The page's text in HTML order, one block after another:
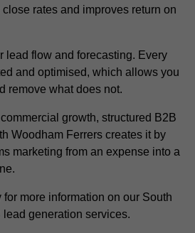
rates and improves return on
lead flow and forecasting. Every
and optimised, which allows you
remove what does not.
growth, structured B2B
Woodham Ferrers creates it by
marketing from an expense into a
more information on our South
generation services.